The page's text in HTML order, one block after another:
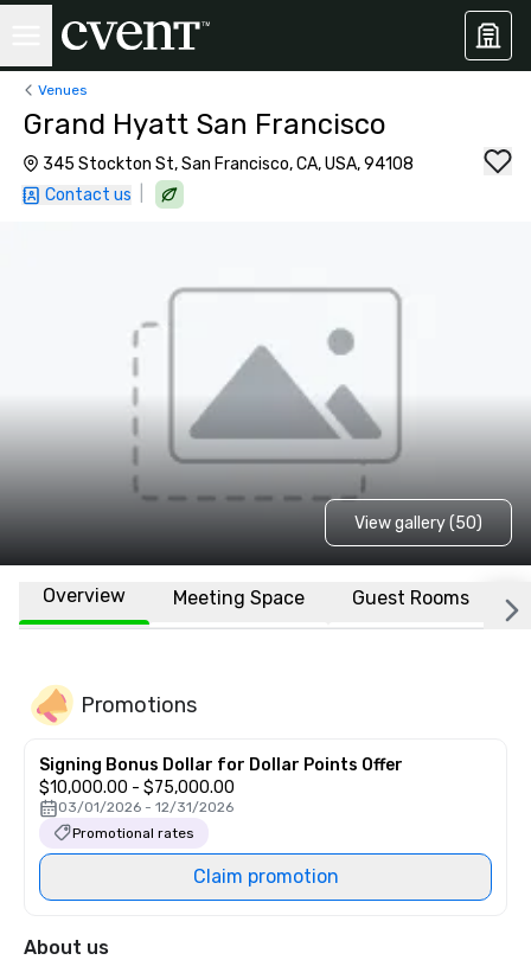
Venues
Grand Hyatt San Francisco
345 Stockton St, San Francisco, CA, USA, 94108
Contact us
View gallery (50)
Overview Meeting Space Guest Rooms
Promotions
Signing Bonus Dollar for Dollar Points Offer
$10,000.00 - $75,000.00
03/01/2026 - 12/31/2026
Promotional rates
Claim promotion
About us